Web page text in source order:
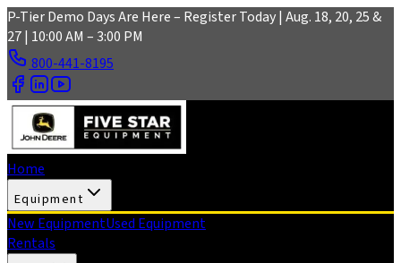
Skip to main content
P-Tier Demo Days Are Here – Register Today | Aug. 18, 20, 25 &
27 | 10:00 AM – 3:00 PM
800-441-8195
Home
Equipment
New EquipmentUsed Equipment
Rentals